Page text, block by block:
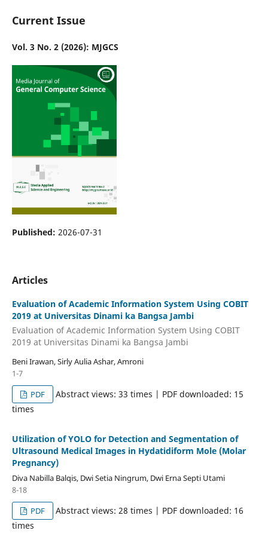
Current Issue
Vol. 3 No. 2 (2026): MJGCS
Published: 2026-07-31
Articles
Evaluation of Academic Information System Using COBIT
2019 at Universitas Dinami ka Bangsa Jambi
Evaluation of Academic Information System Using COBIT
2019 at Universitas Dinami ka Bangsa Jambi
Beni Irawan, Sirly Aulia Ashar, Amroni
1-7
PDF
Abstract views: 33 times | PDF downloaded: 15
times
Utilization of YOLO for Detection and Segmentation of
Ultrasound Medical Images in Hydatidiform Mole (Molar
Pregnancy)
Diva Nabilla Balqis, Dwi Setia Ningrum, Dwi Erna Septi Utami
8-18
PDF
Abstract views: 28 times | PDF downloaded: 16
times